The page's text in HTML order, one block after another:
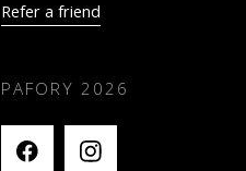
Refer a friend
PAFORY 2026